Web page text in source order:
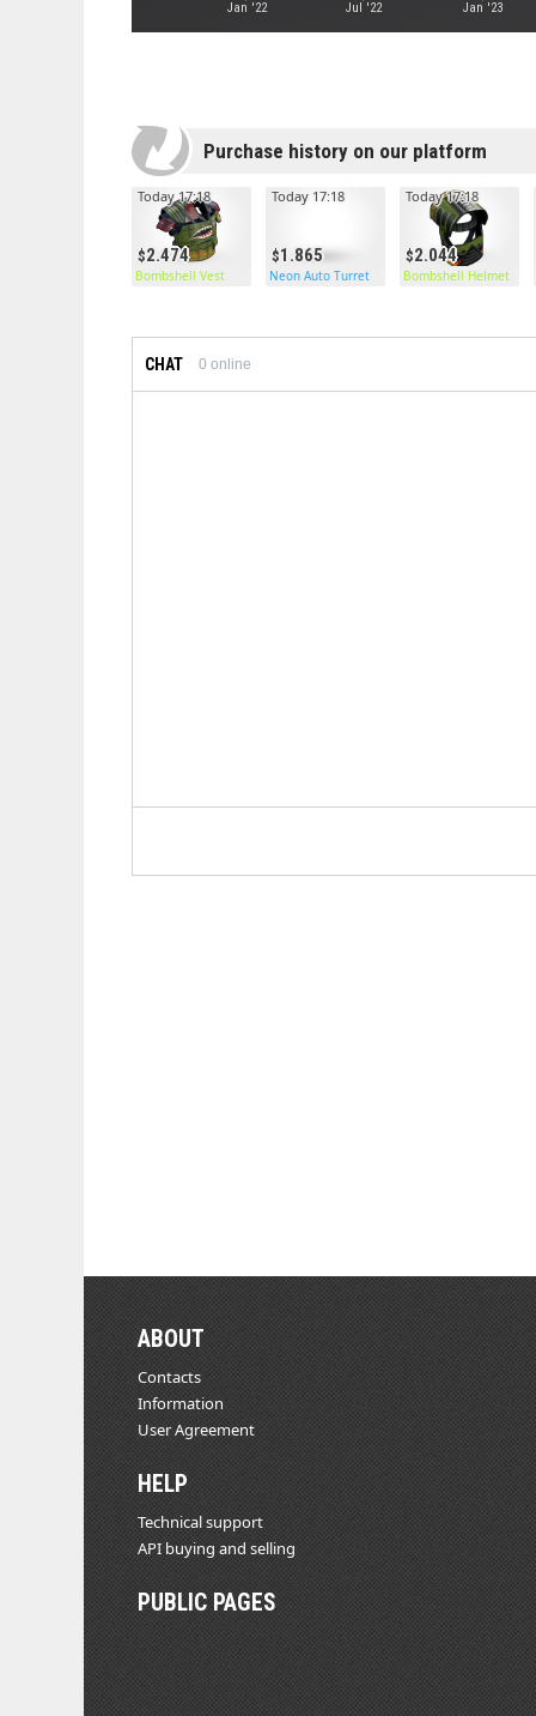
Jan '22 Jul '22 Jan '23
Purchase history on our platform
2.474
Today 17:18
Bombshell Vest
1.865
Today 17:18
Neon Auto Turret
2.044
Today 17:18
Bombshell Helmet
CHAT 0 online
ABOUT
Contacts
Information
User Agreement
HELP
Technical support
API buying and selling
PUBLIC PAGES